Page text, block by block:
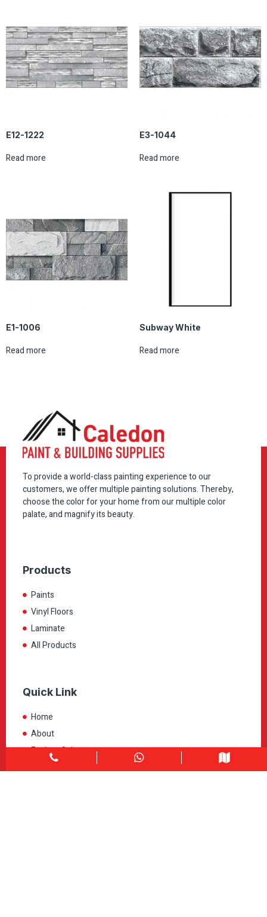
E12-1222
Read more
E3-1044
Read more
E1-1006
Read more
Subway White
Read more
To provide a world-class painting experience to our
customers, we offer multiple painting solutions. Thereby,
choose the color for your home from our multiple color
palate, and magnify its beauty.
Products
Paints
Vinyl Floors
Laminate
All Products
Quick Link
Home
About
Explore Colors